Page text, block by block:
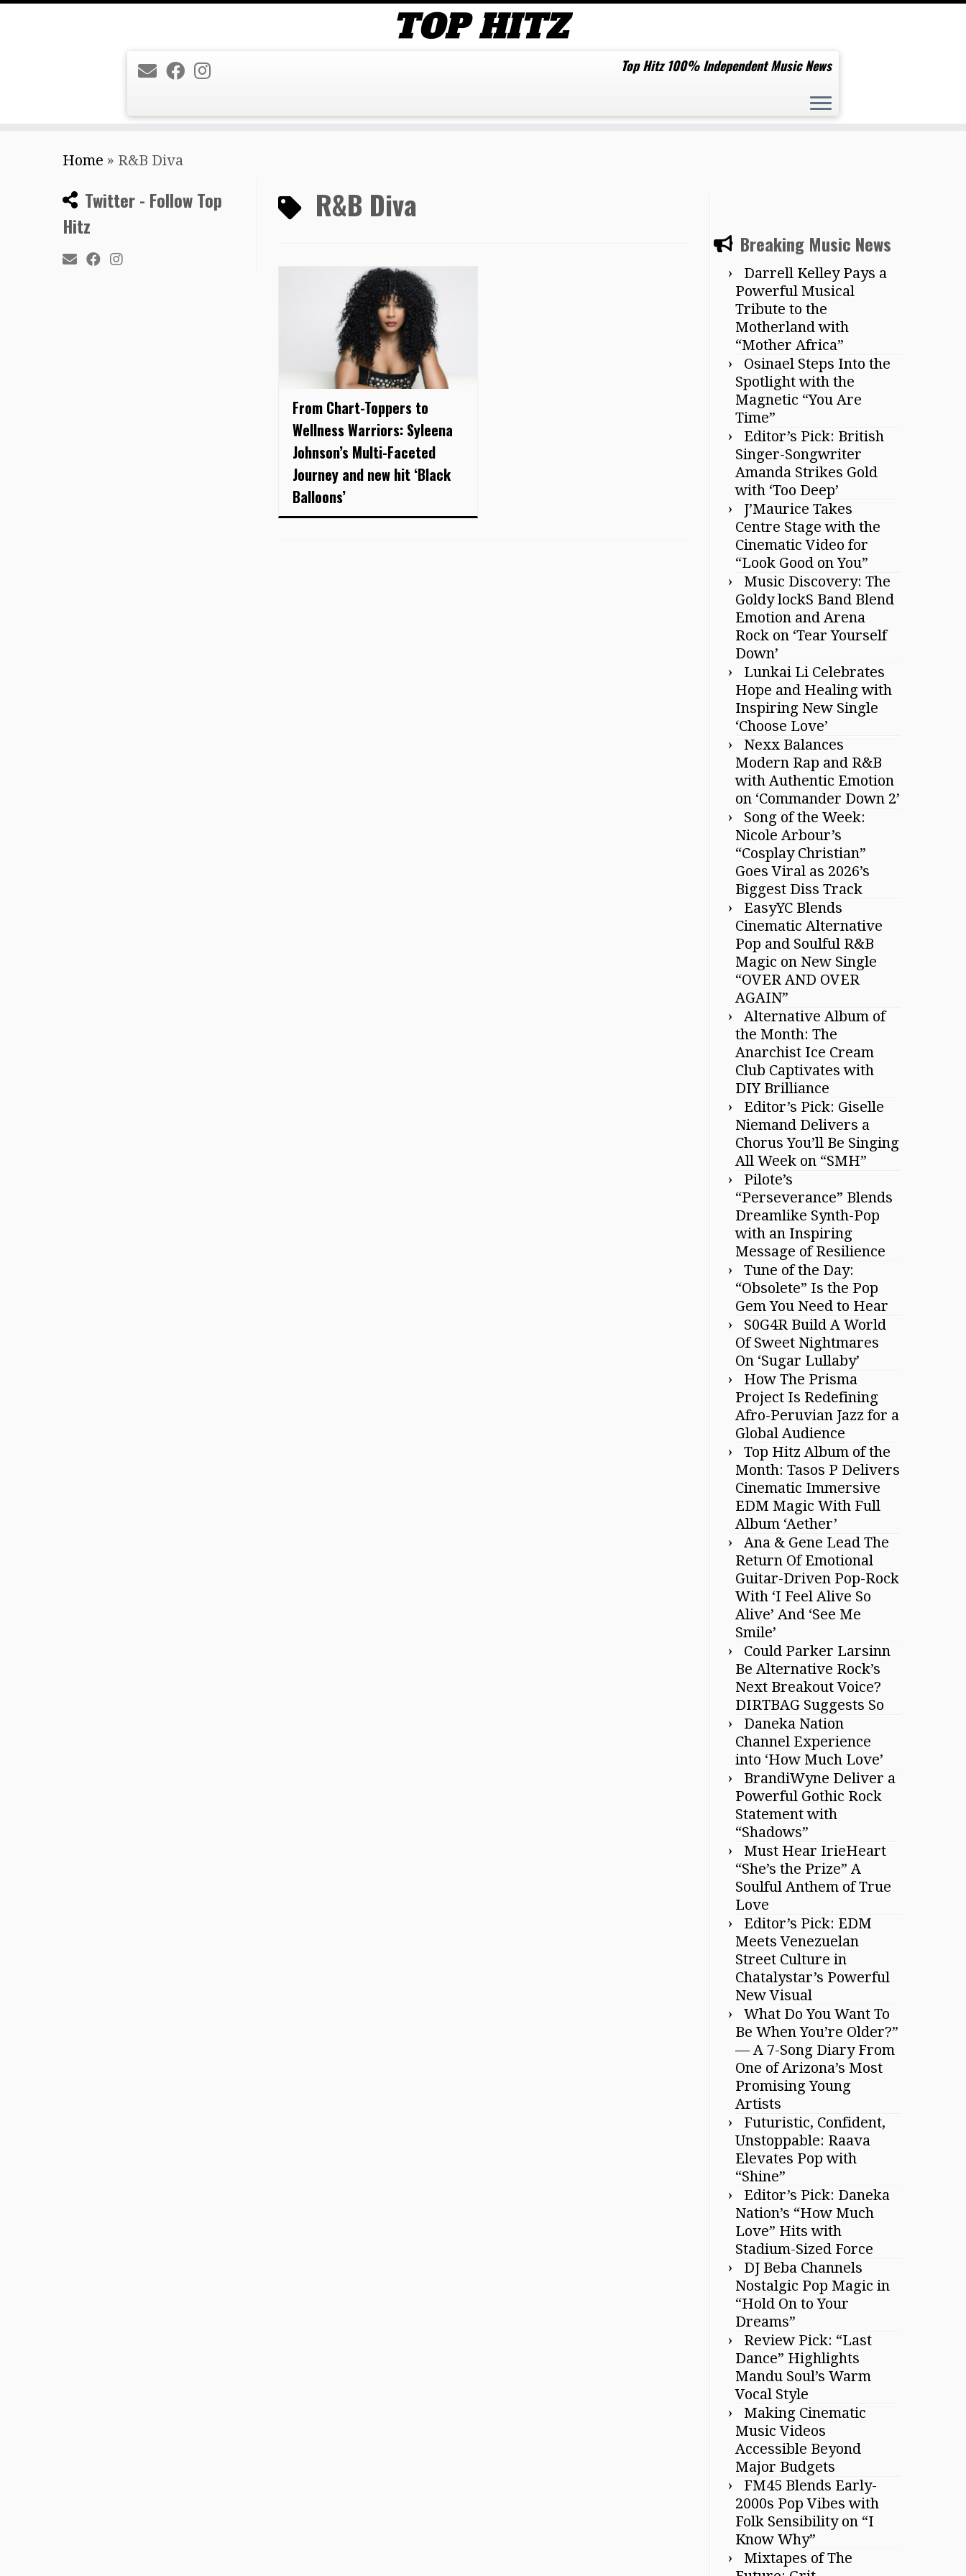
Top Hitz 100% Independent Music News
Home » R&B Diva
Twitter - Follow Top
Hitz
R&B Diva
From Chart-Toppers to
Wellness Warriors: Syleena
Johnson’s Multi-Faceted
Journey and new hit ‘Black
Balloons’
Breaking Music News
Darrell Kelley Pays a
Powerful Musical
Tribute to the
Motherland with
“Mother Africa”
Osinael Steps Into the
Spotlight with the
Magnetic “You Are
Time”
Editor’s Pick: British
Singer-Songwriter
Amanda Strikes Gold
with ‘Too Deep’
J’Maurice Takes
Centre Stage with the
Cinematic Video for
“Look Good on You”
Music Discovery: The
Goldy lockS Band Blend
Emotion and Arena
Rock on ‘Tear Yourself
Down’
Lunkai Li Celebrates
Hope and Healing with
Inspiring New Single
‘Choose Love’
Nexx Balances
Modern Rap and R&B
with Authentic Emotion
on ‘Commander Down 2’
Song of the Week:
Nicole Arbour’s
“Cosplay Christian”
Goes Viral as 2026’s
Biggest Diss Track
EasyYC Blends
Cinematic Alternative
Pop and Soulful R&B
Magic on New Single
“OVER AND OVER
AGAIN”
Alternative Album of
the Month: The
Anarchist Ice Cream
Club Captivates with
DIY Brilliance
Editor’s Pick: Giselle
Niemand Delivers a
Chorus You’ll Be Singing
All Week on “SMH”
Pilote’s
“Perseverance” Blends
Dreamlike Synth-Pop
with an Inspiring
Message of Resilience
Tune of the Day:
“Obsolete” Is the Pop
Gem You Need to Hear
S0G4R Build A World
Of Sweet Nightmares
On ‘Sugar Lullaby’
How The Prisma
Project Is Redefining
Afro-Peruvian Jazz for a
Global Audience
Top Hitz Album of the
Month: Tasos P Delivers
Cinematic Immersive
EDM Magic With Full
Album ‘Aether’
Ana & Gene Lead The
Return Of Emotional
Guitar-Driven Pop-Rock
With ‘I Feel Alive So
Alive’ And ‘See Me
Smile’
Could Parker Larsinn
Be Alternative Rock’s
Next Breakout Voice?
DIRTBAG Suggests So
Daneka Nation
Channel Experience
into ‘How Much Love’
BrandiWyne Deliver a
Powerful Gothic Rock
Statement with
“Shadows”
Must Hear IrieHeart
“She’s the Prize” A
Soulful Anthem of True
Love
Editor’s Pick: EDM
Meets Venezuelan
Street Culture in
Chatalystar’s Powerful
New Visual
What Do You Want To
Be When You’re Older?”
— A 7-Song Diary From
One of Arizona’s Most
Promising Young
Artists
Futuristic, Confident,
Unstoppable: Raava
Elevates Pop with
“Shine”
Editor’s Pick: Daneka
Nation’s “How Much
Love” Hits with
Stadium-Sized Force
DJ Beba Channels
Nostalgic Pop Magic in
“Hold On to Your
Dreams”
Review Pick: “Last
Dance” Highlights
Mandu Soul’s Warm
Vocal Style
Making Cinematic
Music Videos
Accessible Beyond
Major Budgets
FM45 Blends Early-
2000s Pop Vibes with
Folk Sensibility on “I
Know Why”
Mixtapes of The